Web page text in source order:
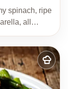
spinach, ripe
all…
Add
to
my
recipes